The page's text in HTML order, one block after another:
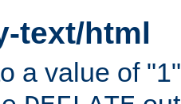
text/html
a value of